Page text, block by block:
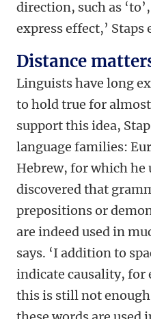
direction, such as
express effect,’ Staps
Distance
Linguists have long
to hold true for
support this idea,
language families:
Hebrew, for which he
discovered that
prepositions or
are indeed used in
says. ‘I addition to
indicate causality, for
this is still not